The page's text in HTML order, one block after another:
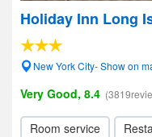
Holiday Inn Long
New York City- Show on
Very Good, 8.4
Room service